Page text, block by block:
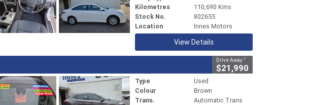
Kilometres
110,690 Kms
Stock No.
802655
Location
Innes Motors
View Details
Drive Away 1
$21,990
Type
Used
Colour
Brown
Trans.
Automatic Trans